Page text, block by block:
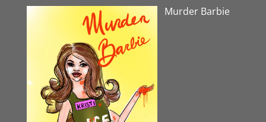
Murder Barbie